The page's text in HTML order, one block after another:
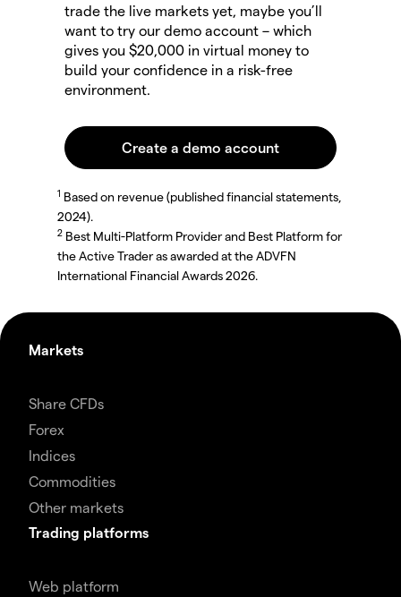
trade the live markets yet, maybe you’ll
want to try our demo account – which
gives you $20,000 in virtual money to
build your confidence in a risk-free
environment.
1 Based on revenue (published financial statements,
2024).
2 Best Multi-Platform Provider and Best Platform for
the Active Trader as awarded at the ADVFN
International Financial Awards 2026.
Markets
Share CFDs
Forex
Indices
Commodities
Other markets
Trading platforms
Web platform